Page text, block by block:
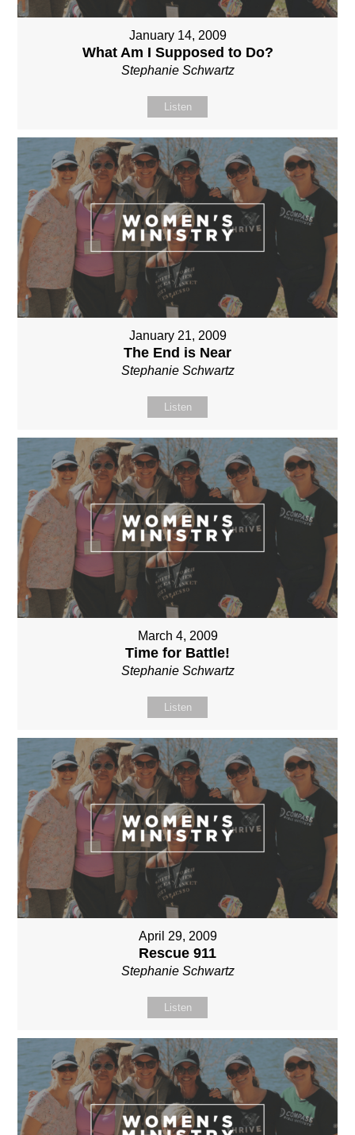
January 14, 2009
What Am I Supposed to Do?
Stephanie Schwartz
Listen
January 21, 2009
The End is Near
Stephanie Schwartz
Listen
March 4, 2009
Time for Battle!
Stephanie Schwartz
Listen
April 29, 2009
Rescue 911
Stephanie Schwartz
Listen